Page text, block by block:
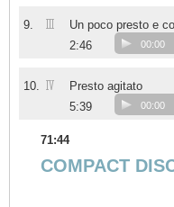
9. III
Un poco presto e
2:46
00:00
10. IV
Presto agitato
5:39
00:00
71:44
COMPACT